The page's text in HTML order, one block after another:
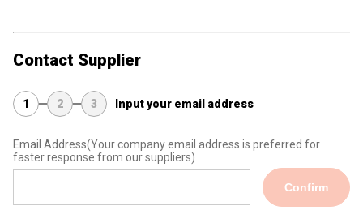
Contact Supplier
1 2 3 Input your email address
Email Address(Your company email address is preferred for
faster response from our suppliers)
Confirm